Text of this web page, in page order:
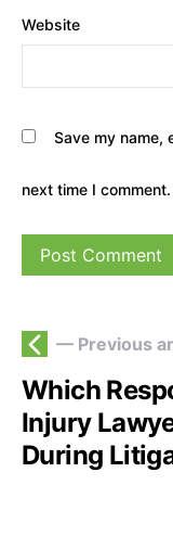
Website
Save my name,
next time I comment.
— Previous
Which
Injury
During